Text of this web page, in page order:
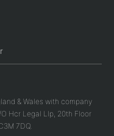
& Wales with company
Hcr Legal Llp, 20th Floor
7DQ.